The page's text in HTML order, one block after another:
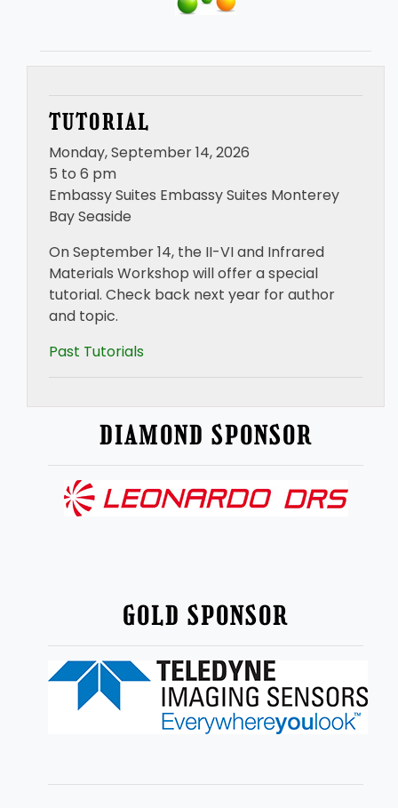
TUTORIAL
Monday, September 14, 2026
5 to 6 pm
Embassy Suites Embassy Suites Monterey
Bay Seaside
On September 14, the II-VI and Infrared
Materials Workshop will offer a special
tutorial. Check back next year for author
and topic.
Past Tutorials
DIAMOND SPONSOR
GOLD SPONSOR